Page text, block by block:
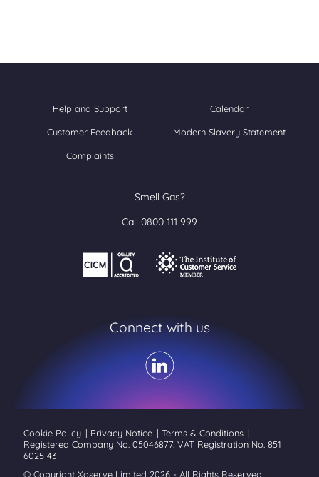
Help and Support Calendar
Customer Feedback Modern Slavery Statement
Complaints
Smell Gas?
Call 0800 111 999
Connect with us
Cookie Policy | Privacy Notice | Terms & Conditions |
Registered Company No. 05046877. VAT Registration No. 851
6025 43
© Copyright Xoserve Limited 2026 - All Rights Reserved.